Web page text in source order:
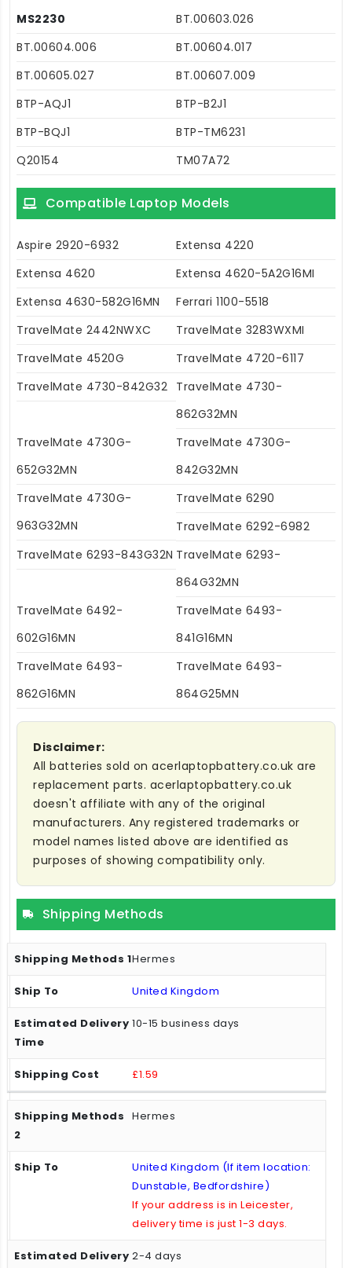
MS2230
BT.00603.026
BT.00604.006
BT.00604.017
BT.00605.027
BT.00607.009
BTP-AQJ1
BTP-B2J1
BTP-BQJ1
BTP-TM6231
Q20154
TM07A72
Compatible Laptop Models
Aspire 2920-6932
Extensa 4220
Extensa 4620
Extensa 4620-5A2G16MI
Extensa 4630-582G16MN
Ferrari 1100-5518
TravelMate 2442NWXC
TravelMate 3283WXMI
TravelMate 4520G
TravelMate 4720-6117
TravelMate 4730-842G32 TravelMate 4730-
862G32MN
TravelMate 4730G-
652G32MN
TravelMate 4730G-
842G32MN
TravelMate 4730G-
963G32MN
TravelMate 6290
TravelMate 6292-6982
TravelMate 6293-843G32N TravelMate 6293-
864G32MN
TravelMate 6492-
602G16MN
TravelMate 6493-
841G16MN
TravelMate 6493-
862G16MN
TravelMate 6493-
864G25MN
Disclaimer:
All batteries sold on acerlaptopbattery.co.uk are
replacement parts. acerlaptopbattery.co.uk
doesn't affiliate with any of the original
manufacturers. Any registered trademarks or
model names listed above are identified as
purposes of showing compatibility only.
Shipping Methods
Hermes
United Kingdom
10-15 business days
£1.59
Hermes
United Kingdom (If item location:
Dunstable, Bedfordshire)
If your address is in Leicester,
delivery time is just 1-3 days.
2-4 days